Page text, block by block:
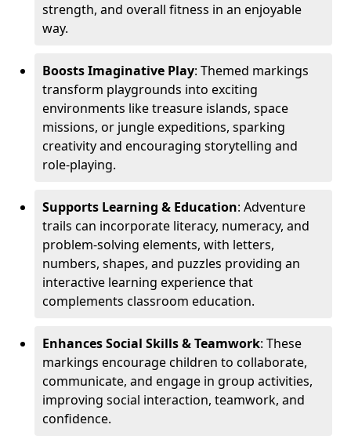
strength, and overall fitness in an enjoyable
way.
Boosts Imaginative Play: Themed markings
transform playgrounds into exciting
environments like treasure islands, space
missions, or jungle expeditions, sparking
creativity and encouraging storytelling and
role-playing.
Supports Learning & Education: Adventure
trails can incorporate literacy, numeracy, and
problem-solving elements, with letters,
numbers, shapes, and puzzles providing an
interactive learning experience that
complements classroom education.
Enhances Social Skills & Teamwork: These
markings encourage children to collaborate,
communicate, and engage in group activities,
improving social interaction, teamwork, and
confidence.